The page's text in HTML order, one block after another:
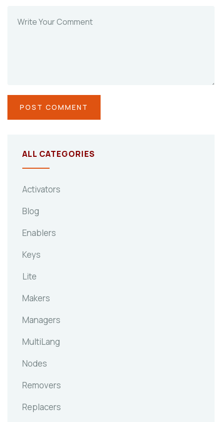
ALL CATEGORIES
Activators
Blog
Enablers
Keys
Lite
Makers
Managers
MultiLang
Nodes
Removers
Replacers